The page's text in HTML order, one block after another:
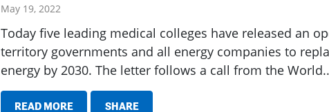
May 19, 2022
Today five leading medical colleges have released an
territory governments and all energy companies to
energy by 2030. The letter follows a call from the
READ MORE SHARE